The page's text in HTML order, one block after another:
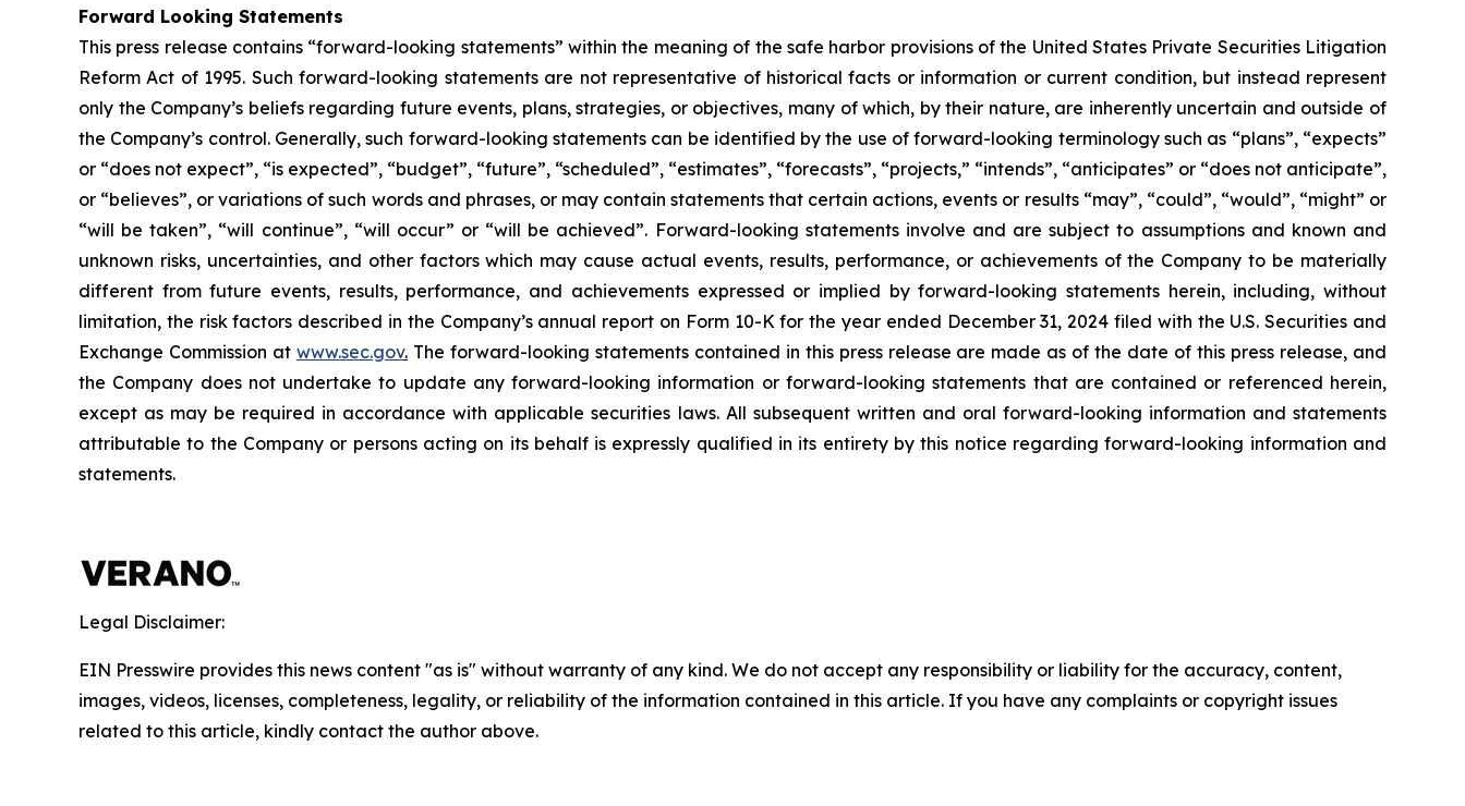
Forward Looking Statements
This press release contains “forward-looking statements” within the meaning of the safe harbor provisions of the United States Private Securities Litigation
Reform Act of 1995. Such forward-looking statements are not representative of historical facts or information or current condition, but instead represent
only the Company’s beliefs regarding future events, plans, strategies, or objectives, many of which, by their nature, are inherently uncertain and outside of
the Company’s control. Generally, such forward-looking statements can be identified by the use of forward-looking terminology such as “plans”, “expects”
or “does not expect”, “is expected”, “budget”, “future”, “scheduled”, “estimates”, “forecasts”, “projects,” “intends”, “anticipates” or “does not anticipate”,
or “believes”, or variations of such words and phrases, or may contain statements that certain actions, events or results “may”, “could”, “would”, “might” or
“will be taken”, “will continue”, “will occur” or “will be achieved”. Forward-looking statements involve and are subject to assumptions and known and
unknown risks, uncertainties, and other factors which may cause actual events, results, performance, or achievements of the Company to be materially
different from future events, results, performance, and achievements expressed or implied by forward-looking statements herein, including, without
limitation, the risk factors described in the Company’s annual report on Form 10-K for the year ended December 31, 2024 filed with the U.S. Securities and
Exchange Commission at www.sec.gov.The forward-looking statements contained in this press release are made as of the date of this press release, and
the Company does not undertake to update any forward-looking information or forward-looking statements that are contained or referenced herein,
except as may be required in accordance with applicable securities laws. All subsequent written and oral forward-looking information and statements
attributable to the Company or persons acting on its behalf is expressly qualified in its entirety by this notice regarding forward-looking information and
statements.
Legal Disclaimer:
EIN Presswire provides this news content "as is" without warranty of any kind. We do not accept any responsibility or liability for the accuracy, content,
images, videos, licenses, completeness, legality, or reliability of the information contained in this article. If you have any complaints or copyright issues
related to this article, kindly contact the author above.